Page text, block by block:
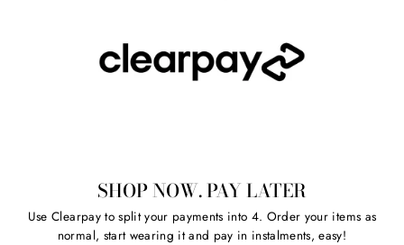
SHOP NOW. PAY LATER
Use Clearpay to split your payments into 4. Order your items as
normal, start wearing it and pay in instalments, easy!